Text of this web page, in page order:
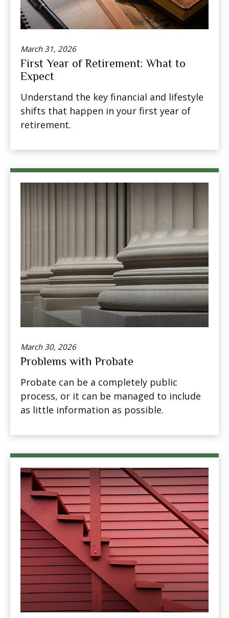
March 31, 2026
First Year of Retirement: What to
Expect
Understand the key financial and lifestyle
shifts that happen in your first year of
retirement.
March 30, 2026
Problems with Probate
Probate can be a completely public
process, or it can be managed to include
as little information as possible.